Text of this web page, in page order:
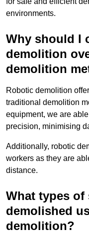
environments.
Why should I
demolition
demolition
Robotic demolition
traditional demolition
equipment, we are
precision, minimising
Additionally, robotic
workers as they are
distance.
What types of
demolished
demolition?